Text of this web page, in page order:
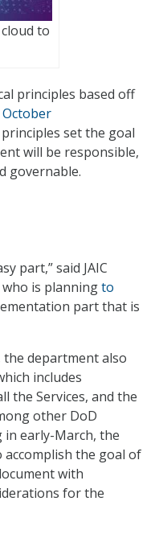
to
principles based off
October
set the goal
will be responsible,
governable.
part,” said JAIC
who is planningto
part that is
department also
includes
the Services, and the
other DoD
in early-March, the
the goal of
with
for the